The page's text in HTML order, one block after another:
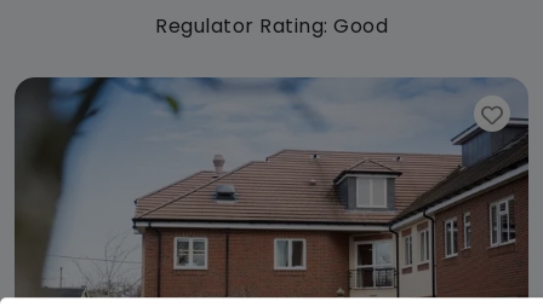
Regulator Rating: Good